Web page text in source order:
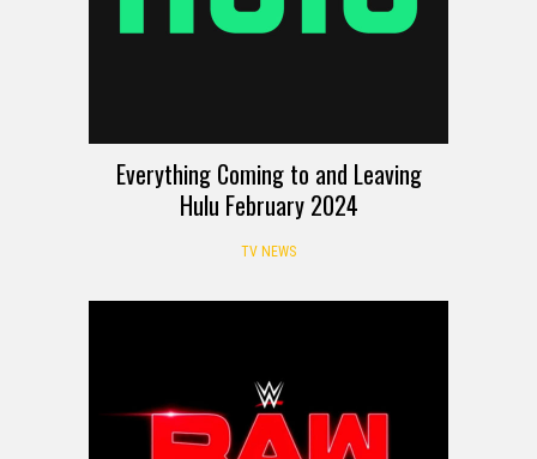
Everything Coming to and Leaving
Hulu February 2024
TV NEWS